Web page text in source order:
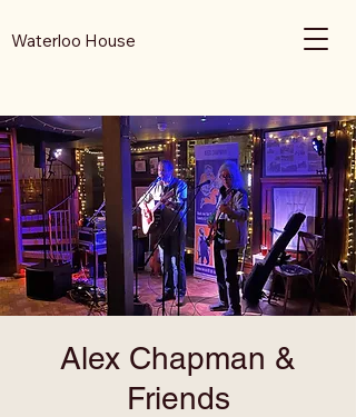
Waterloo House
Alex Chapman &
Friends